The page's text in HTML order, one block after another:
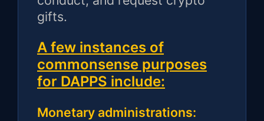
gifts.
A few instances of
commonsense purposes
for DAPPS include:
Monetary administrations: